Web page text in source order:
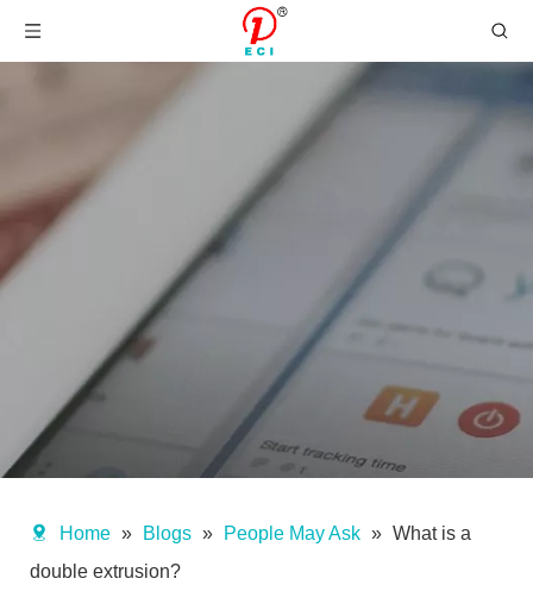
Home » Blogs » People May Ask » What is a
double extrusion?